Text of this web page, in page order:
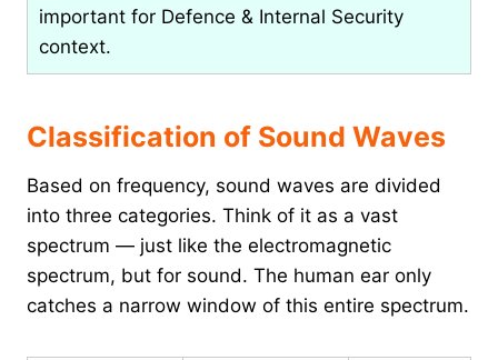
important for Defence & Internal Security
context.
Classification of Sound Waves
Based on frequency, sound waves are divided
into three categories. Think of it as a vast
spectrum — just like the electromagnetic
spectrum, but for sound. The human ear only
catches a narrow window of this entire spectrum.